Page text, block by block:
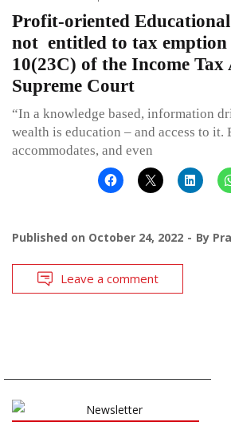
Profit-oriented
not entitled to tax emption
10(23C) of the Income Tax
Supreme Court
“In a knowledge based, information
wealth is education – and access to it.
accommodates, and even
Published on October 24, 2022 By
Leave a comment